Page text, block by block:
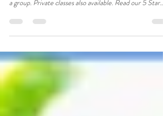
We teach a range of Italian cooking classes, from
a group. Private classes also available. Read our 5 Star
reviews.